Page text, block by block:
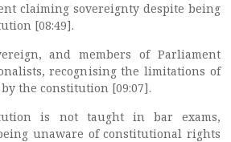
claiming sovereignty despite being
[08:49].
and members of Parliament
recognising the limitations of
the constitution [09:07].
is not taught in bar exams,
unaware of constitutional rights